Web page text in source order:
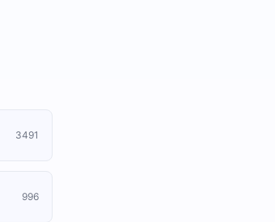
3491
996